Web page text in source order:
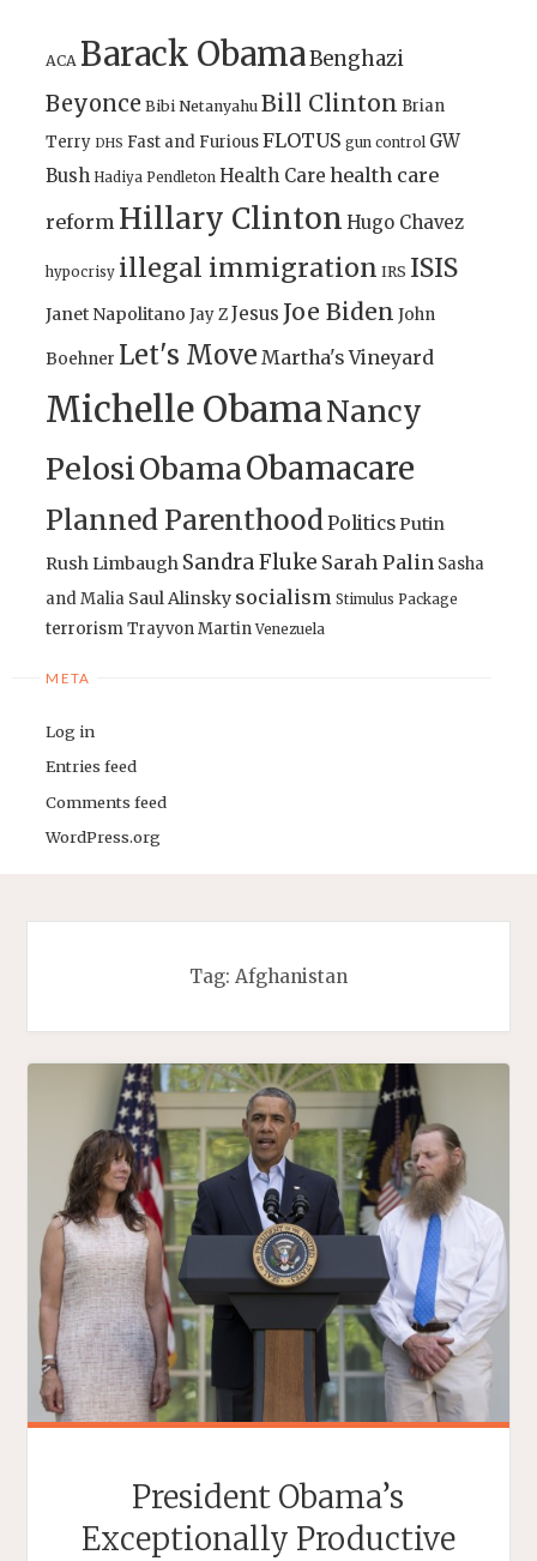
ACA Barack ObamaBenghazi
Beyonce Bibi Netanyahu Bill Clinton Brian
Terry DHS Fast and FuriousFLOTUS gun control GW
Bush Hadiya Pendleton Health Care health care
reform Hillary Clinton Hugo Chavez
hypocrisy illegal immigration IRS ISIS
Janet Napolitano Jay ZJesus Joe Biden John
Boehner Let's Move Martha's Vineyard
Michelle ObamaNancy
PelosiObamaObamacare
Planned ParenthoodPoliticsPutin
Rush Limbaugh Sandra Fluke Sarah Palin Sasha
and Malia Saul Alinsky socialism Stimulus Package
terrorismTrayvon Martin Venezuela
META
Log in
Entries feed
Comments feed
WordPress.org
Tag: Afghanistan
President Obama’s
Exceptionally Productive